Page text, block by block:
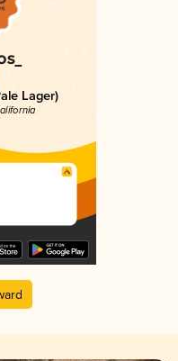
Lager)